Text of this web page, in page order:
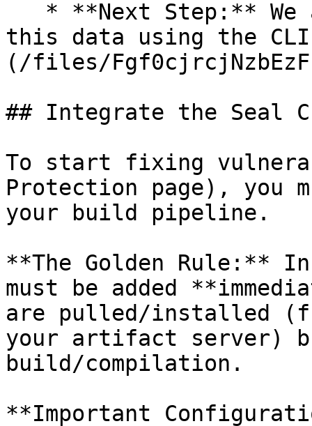
this data using the
(/files/
## Integrate the Seal
To start fixing
Protection page), you
your build pipeline.
**The Golden Rule:**
must be added
are pulled/installed
your artifact server)
build/compilation.
**Important